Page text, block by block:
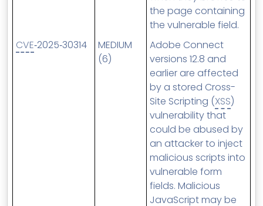
the page containing
the vulnerable field.
CVE‑2025‑30314
MEDIUM
(6)
Adobe Connect
versions 12.8 and
earlier are affected
by a stored Cross-
Site Scripting (XSS)
vulnerability that
could be abused by
an attacker to inject
malicious scripts into
vulnerable form
fields. Malicious
JavaScript may be